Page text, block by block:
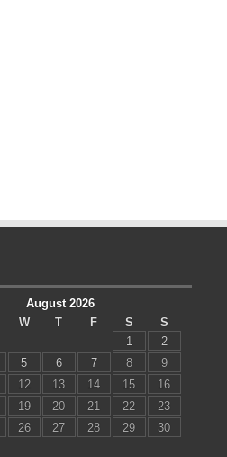
August 2026
W T F S
S
1
2
5 6 7 8
9
12 13 14 15
16
19 20 21 22
23
26 27 28 29
30